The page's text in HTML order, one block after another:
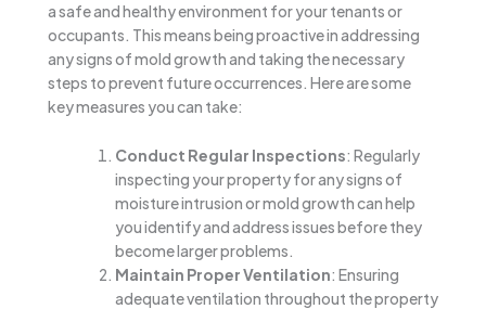
a safe and healthy environment for your tenants or
occupants. This means being proactive in addressing
any signs of mold growth and taking the necessary
steps to prevent future occurrences. Here are some
key measures you can take:
Conduct Regular Inspections: Regularly
inspecting your property for any signs of
moisture intrusion or mold growth can help
you identify and address issues before they
become larger problems.
Maintain Proper Ventilation: Ensuring
adequate ventilation throughout the property